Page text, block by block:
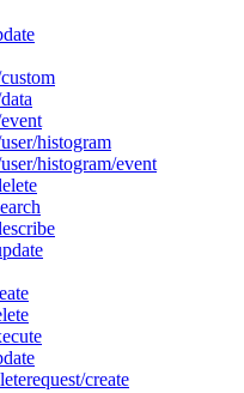
histogram
histogram/event
create